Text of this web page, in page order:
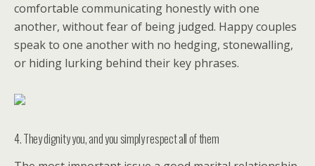
comfortable communicating honestly with one
another, without fear of being judged. Happy couples
speak to one another with no hedging, stonewalling,
or hiding lurking behind their key phrases.
4. They dignity you, and you simply respect all of them